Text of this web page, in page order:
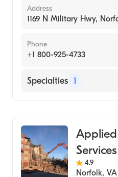
Address
1169 N Military Hwy,
Phone
+1 800-925-4733
Specialties 1
Services
4.9
Norfolk, VA